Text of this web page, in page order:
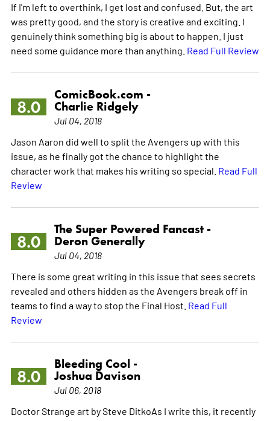
If I'm left to overthink, I get lost and confused. But, the art
was pretty good, and the story is creative and exciting. I
genuinely think something big is about to happen. I just
need some guidance more than anything. Read Full Review
8.0
ComicBook.com -
Charlie Ridgely
Jul 04, 2018
Jason Aaron did well to split the Avengers up with this
issue, as he finally got the chance to highlight the
character work that makes his writing so special. Read Full
Review
8.0
The Super Powered Fancast -
Deron Generally
Jul 04, 2018
There is some great writing in this issue that sees secrets
revealed and others hidden as the Avengers break off in
teams to find a way to stop the Final Host. Read Full
Review
8.0
Bleeding Cool -
Joshua Davison
Jul 06, 2018
Doctor Strange art by Steve DitkoAs I write this, it recently